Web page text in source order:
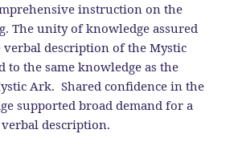
instruction on the
The unity of knowledge assured
verbal description of the Mystic
the same knowledge as the
Ark. Shared confidence in the
supported broad demand for a
description.